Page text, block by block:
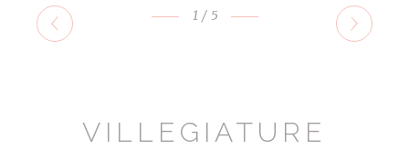
1 /5
VILLEGIATURE